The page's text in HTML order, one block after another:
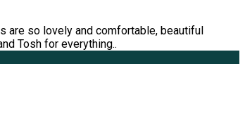
are so lovely and comfortable, beautiful
Tosh for everything..